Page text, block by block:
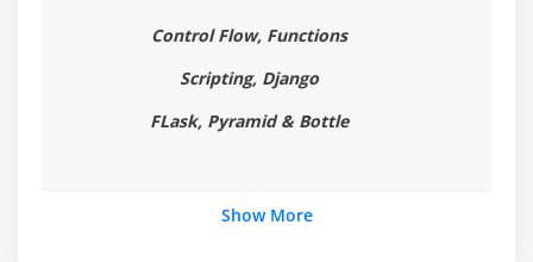
Handling File Exceptions
The with statement
Control Flow, Functions
Scripting, Django
FLask, Pyramid & Bottle
Show More